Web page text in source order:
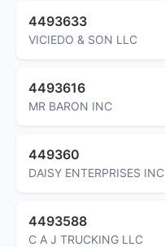
4493633
VICIEDO & SON LLC
4493616
MR BARON INC
449360
DAISY ENTERPRISES INC
4493588
C A J TRUCKING LLC